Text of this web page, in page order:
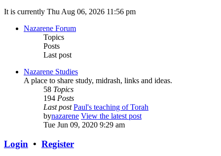
It is currently Thu Aug 06, 2026 11:56 pm
Nazarene Forum
Topics
Posts
Last post
Nazarene Studies
A place to share study, midrash, links and ideas.
58 Topics
194 Posts
Last post Paul's teaching of Torah
bynazarene View the latest post
Tue Jun 09, 2020 9:29 am
Login • Register